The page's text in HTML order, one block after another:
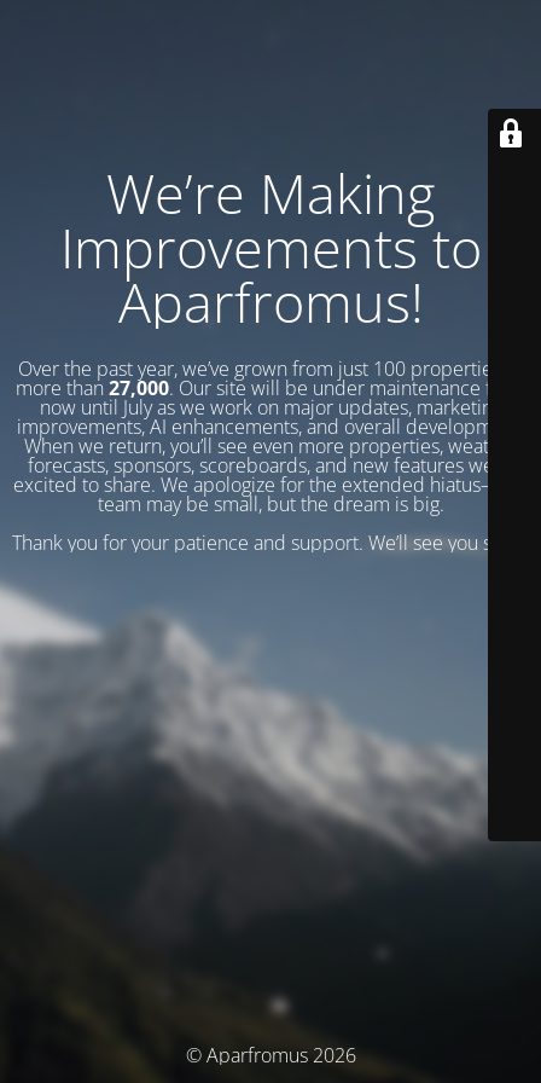
We’re Making
Improvements to
Aparfromus!
Over the past year, we’ve grown from just 100 properties to
more than 27,000. Our site will be under maintenance from
now until July as we work on major updates, marketing
improvements, AI enhancements, and overall development.
When we return, you’ll see even more properties, weather
forecasts, sponsors, scoreboards, and new features we’re
excited to share. We apologize for the extended hiatus—our
team may be small, but the dream is big.
Thank you for your patience and support. We’ll see you soon!
© Aparfromus 2026